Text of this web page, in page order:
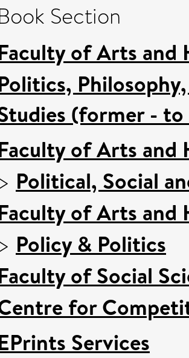
Section
of Arts and
(former -
of Arts and
> Political, Social
of Arts and
> Policy & Politics
of Social
for
Services